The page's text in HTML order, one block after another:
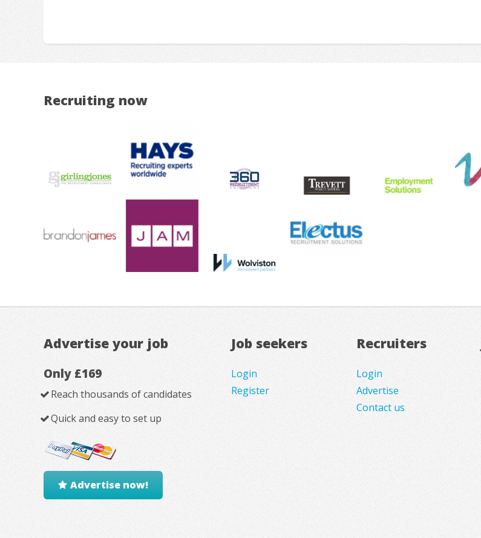
Recruiting now
Advertise your job
Only £169
Reach thousands of candidates
Quick and easy to set up
Advertise now!
Job seekers
Login
Register
Recruiters
Login
Advertise
Contact us